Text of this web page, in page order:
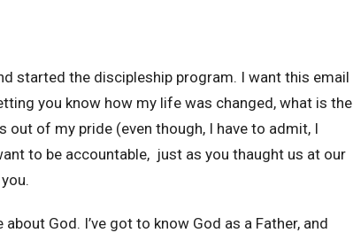
started the discipleship program. I want this email
you know how my life was changed, what is the
out of my pride (even though, I have to admit, I
to be accountable, just as you thaught us at our
God. I’ve got to know God as a Father, and